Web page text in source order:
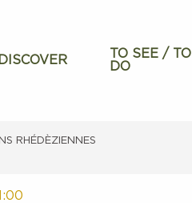
DISCOVER
TO SEE / TO
DO
RHÉDÈZIENNES